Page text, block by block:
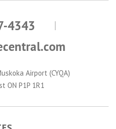
4343
Airport (CYQA)
ON P1P 1R1